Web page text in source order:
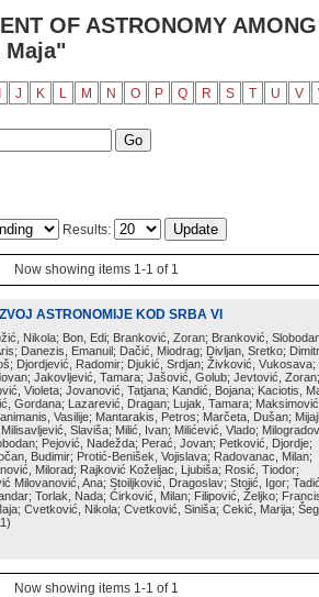
OF ASTRONOMY
Maja"
J K L M N O P Q R S T U V
Results:
Now showing items 1-1 of 1
ASTRONOMIJE KOD SRBA VI
Nikola; Bon, Edi; Branković, Zoran; Branković,
Danezis, Emanuil; Dačić, Miodrag; Divljan, Sretko;
Djordjević, Radomir; Djukić, Srdjan; Živković, Vukosava;
Jakovljević, Tamara; Jašović, Golub; Jevtović, Zoran;
Violeta; Jovanović, Tatjana; Kandić, Bojana; Kaciotis,
Gordana; Lazarević, Dragan; Lujak, Tamara; Maksimović,
Vasilije; Mantarakis, Petros; Marčeta, Dušan;
Slaviša; Milić, Ivan; Milićević, Vlado;
Pejović, Nadežda; Perać, Jovan; Petković, Djordje;
Budimir; Protić-Benišek, Vojislava; Radovanac, Milan;
Milorad; Rajković Koželjac, Ljubiša; Rosić, Tiodor;
Milovanović, Ana; Stoiljković, Dragoslav; Stojić, Igor; Tadić,
Torlak, Nada; Ćirković, Milan; Filipović, Željko;
Cvetković, Nikola; Cvetković, Siniša; Cekić, Marija;
)
Now showing items 1-1 of 1